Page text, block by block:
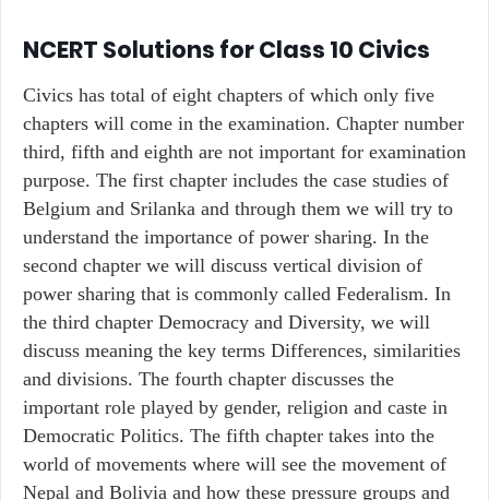
NCERT Solutions for Class 10 Civics
Civics has total of eight chapters of which only five
chapters will come in the examination. Chapter number
third, fifth and eighth are not important for examination
purpose. The first chapter includes the case studies of
Belgium and Srilanka and through them we will try to
understand the importance of power sharing. In the
second chapter we will discuss vertical division of
power sharing that is commonly called Federalism. In
the third chapter Democracy and Diversity, we will
discuss meaning the key terms Differences, similarities
and divisions. The fourth chapter discusses the
important role played by gender, religion and caste in
Democratic Politics. The fifth chapter takes into the
world of movements where will see the movement of
Nepal and Bolivia and how these pressure groups and